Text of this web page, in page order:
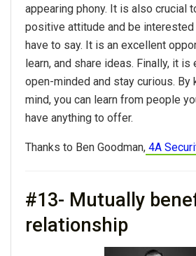
appearing phony. It is also crucial
positive attitude and be interested
have to say. It is an excellent
learn, and share ideas. Finally, it
open-minded and stay curious. By
mind, you can learn from people
have anything to offer.
Thanks to Ben Goodman, 4A
#13- Mutually
relationship